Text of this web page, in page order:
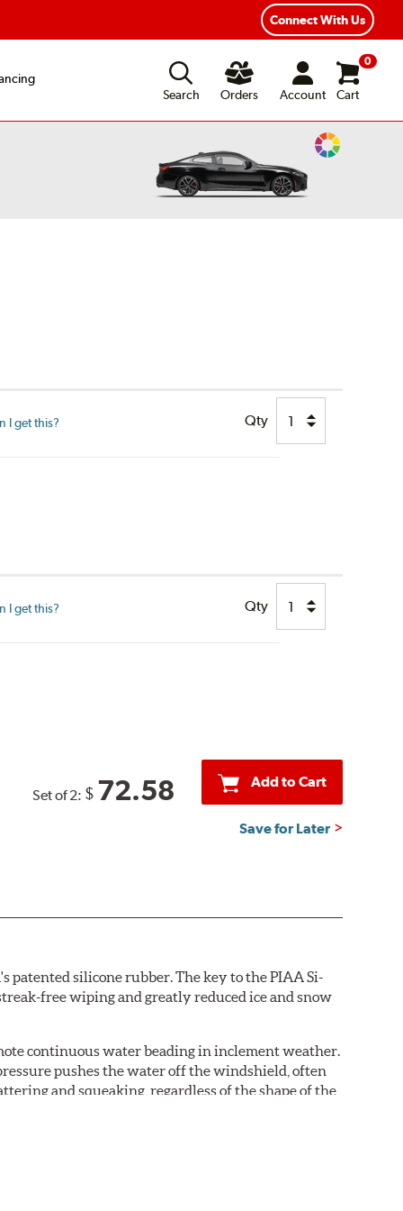
Connect With Us
Search
Orders Account
0
Cart
Change
I get this? Qty
I get this? Qty
Set of 2: $ 72.58 Add to Cart
Save for Later
patented silicone rubber. The key to the PIAA Si-
free wiping and greatly reduced ice and snow
continuous water beading in inclement weather.
pushes the water off the windshield, often
and squeaking, regardless of the shape of the
reapply the silicone coating every time the
outperforming the industry standard rubber